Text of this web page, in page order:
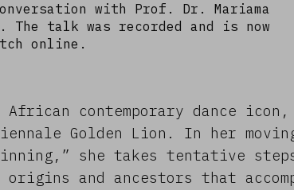
with Prof. Dr. Mariama
The talk was recorded and is now
online.
African contemporary dance icon,
Golden Lion. In her
she takes tentative
and ancestors that